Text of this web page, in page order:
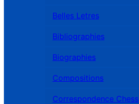
Belles Letres
Bibliographies
Biographies
Compositions
Correspondence Chess